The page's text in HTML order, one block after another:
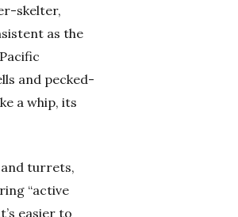
skelter,
as the
and pecked-
a whip, its
turrets,
“active
easier to